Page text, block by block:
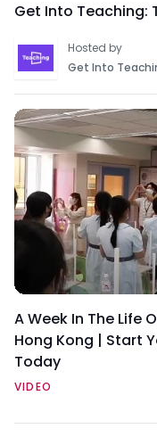
Get Into Teaching:
Hosted by
Get Into
A Week In The Life
Hong Kong | Start
Today
VIDEO